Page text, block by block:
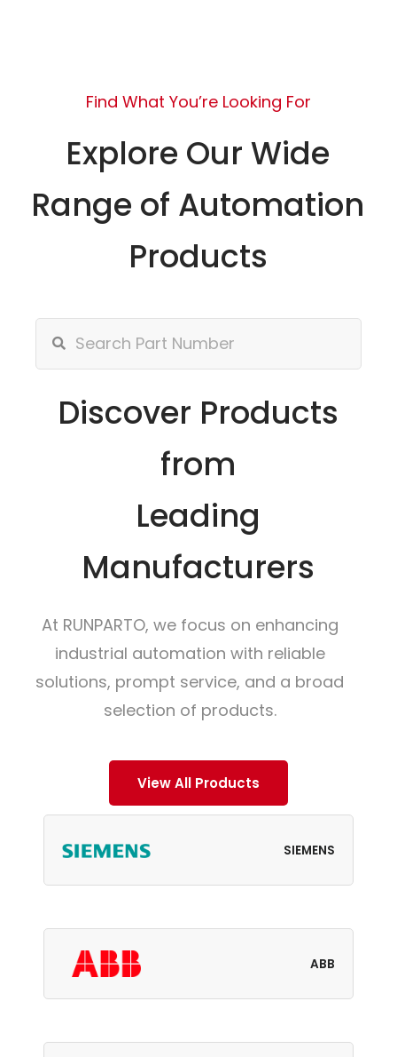
Find What You’re Looking For
Explore Our Wide
Range of Automation
Products
Discover Products
from
Leading
Manufacturers
At RUNPARTO, we focus on enhancing
industrial automation with reliable
solutions, prompt service, and a broad
selection of products.
View All Products
SIEMENS
ABB